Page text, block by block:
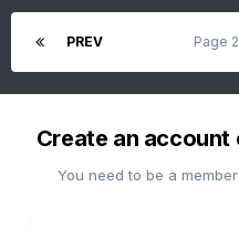
PREV Page
Create an account
You need to be a